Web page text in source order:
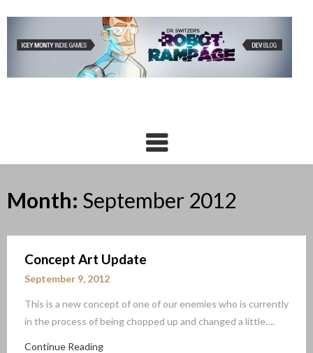
content
Month: September 2012
Concept Art Update
September 9, 2012
This is a new concept of one of our enemies who is currently
in the process of being chopped up and changed a little….
Continue Reading